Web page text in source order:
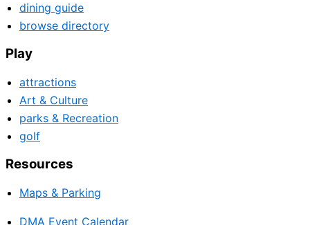
dining guide
browse directory
Play
attractions
Art & Culture
parks & Recreation
golf
Resources
Maps & Parking
DMA Event Calendar